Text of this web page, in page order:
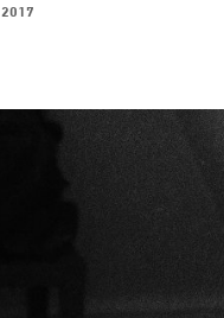
2017